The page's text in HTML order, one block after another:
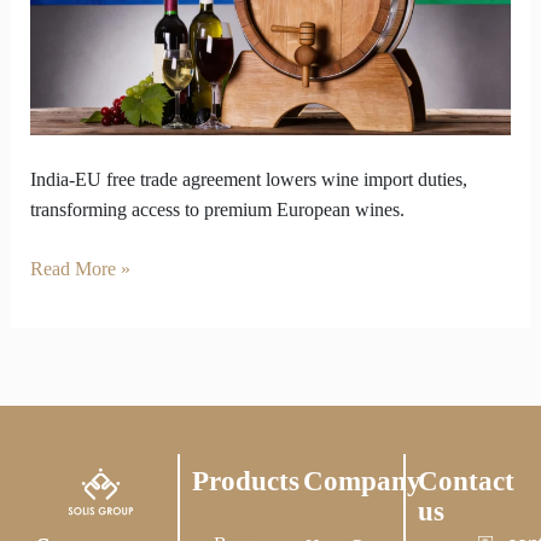
India-EU free trade agreement lowers wine import duties,
transforming access to premium European wines.
Big
Wine
Read More »
ProductsCompanyContact
us